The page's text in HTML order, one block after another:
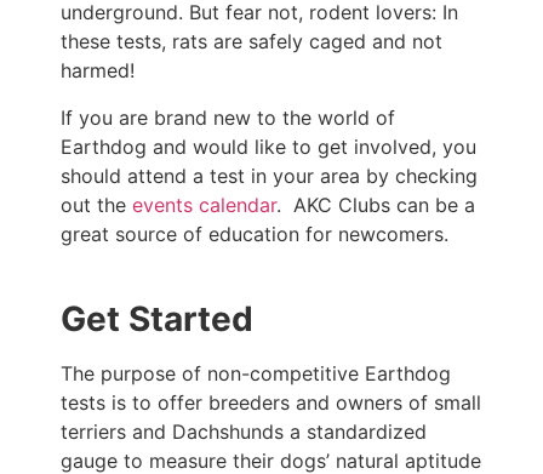
underground. But fear not, rodent lovers: In
these tests, rats are safely caged and not
harmed!
If you are brand new to the world of
Earthdog and would like to get involved, you
should attend a test in your area by checking
out the events calendar. AKC Clubs can be a
great source of education for newcomers.
Get Started
The purpose of non-competitive Earthdog
tests is to offer breeders and owners of small
terriers and Dachshunds a standardized
gauge to measure their dogs’ natural aptitude